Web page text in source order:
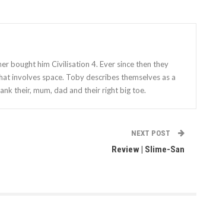
bought him Civilisation 4. Ever since then they
involves space. Toby describes themselves as a
their, mum, dad and their right big toe.
NEXT POST
Review | Slime-San